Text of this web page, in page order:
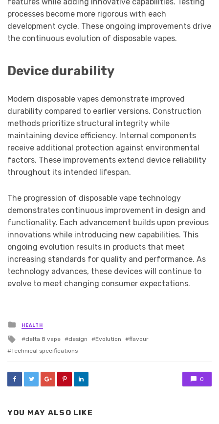
processes become more rigorous with each
development cycle. These ongoing improvements drive
the continuous evolution of disposable vapes.
Device durability
Modern disposable vapes demonstrate improved
durability compared to earlier versions. Construction
methods prioritize structural integrity while
maintaining device efficiency. Internal components
receive additional protection against environmental
factors. These improvements extend device reliability
throughout its intended lifespan.
The progression of disposable vape technology
demonstrates continuous improvement in design and
functionality. Each advancement builds upon previous
innovations while introducing new capabilities. This
ongoing evolution results in products that meet
increasing standards for quality and performance. As
technology advances, these devices will continue to
evolve to meet changing consumer expectations.
Posted
in
HEALTH
Tagged
with
delta 8 vape design Evolution
flavour
Technical specifications
0
YOU MAY ALSO LIKE